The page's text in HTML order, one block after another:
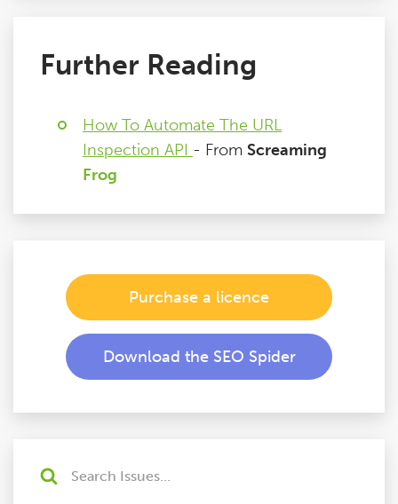
Further Reading
How To Automate The URL
Inspection API - From Screaming
Frog
Purchase a licence
Download the SEO Spider